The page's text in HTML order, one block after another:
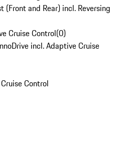
(Front and Rear) incl. Reversing
Cruise Control(0)
incl. Adaptive Cruise
Control